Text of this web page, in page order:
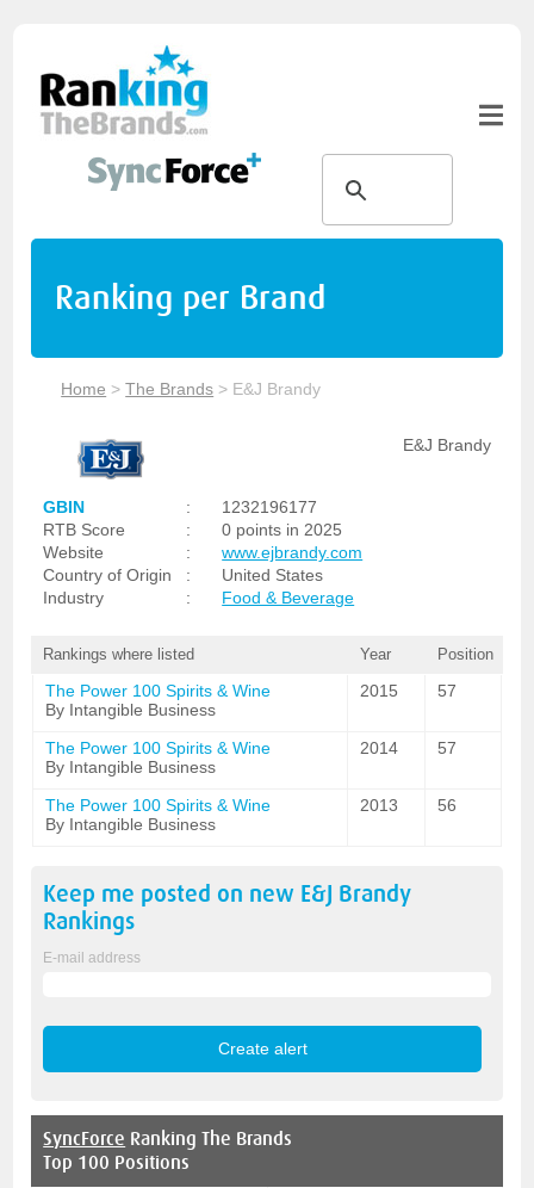
Ranking per Brand
Home >The Brands > E&J Brandy
E&J Brandy
GBIN :
1232196177
RTB Score
:
0 points in 2025
Website
:
www.ejbrandy.com
Country of Origin
:
United States
Industry
: Food & Beverage
Rankings where listed Year Position
The Power 100 Spirits & Wine
By Intangible Business
2015 57
The Power 100 Spirits & Wine
By Intangible Business
2014 57
The Power 100 Spirits & Wine
By Intangible Business
2013 56
Keep me posted on new E&J Brandy
Rankings
E-mail address
SyncForce Ranking The Brands
Top 100 Positions